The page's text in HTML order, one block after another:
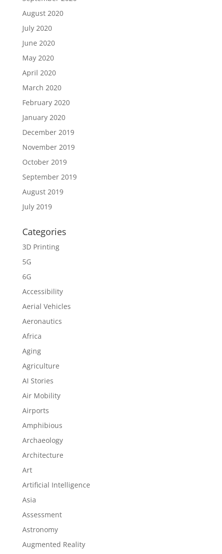
August 2020
July 2020
June 2020
May 2020
April 2020
March 2020
February 2020
January 2020
December 2019
November 2019
October 2019
September 2019
August 2019
July 2019
Categories
3D Printing
5G
6G
Accessibility
Aerial Vehicles
Aeronautics
Africa
Aging
Agriculture
AI Stories
Air Mobility
Airports
Amphibious
Archaeology
Architecture
Art
Artificial Intelligence
Asia
Assessment
Astronomy
Augmented Reality